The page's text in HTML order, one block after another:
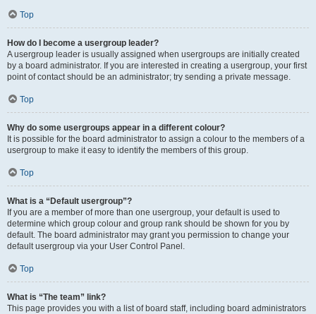
Top
How do I become a usergroup leader?
A usergroup leader is usually assigned when usergroups are initially created
by a board administrator. If you are interested in creating a usergroup, your first
point of contact should be an administrator; try sending a private message.
Top
Why do some usergroups appear in a different colour?
It is possible for the board administrator to assign a colour to the members of a
usergroup to make it easy to identify the members of this group.
Top
What is a “Default usergroup”?
If you are a member of more than one usergroup, your default is used to
determine which group colour and group rank should be shown for you by
default. The board administrator may grant you permission to change your
default usergroup via your User Control Panel.
Top
What is “The team” link?
This page provides you with a list of board staff, including board administrators